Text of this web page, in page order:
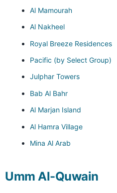
Al Mamourah
Al Nakheel
Royal Breeze Residences
Pacific (by Select Group)
Julphar Towers
Bab Al Bahr
Al Marjan Island
Al Hamra Village
Mina Al Arab
Umm Al-Quwain